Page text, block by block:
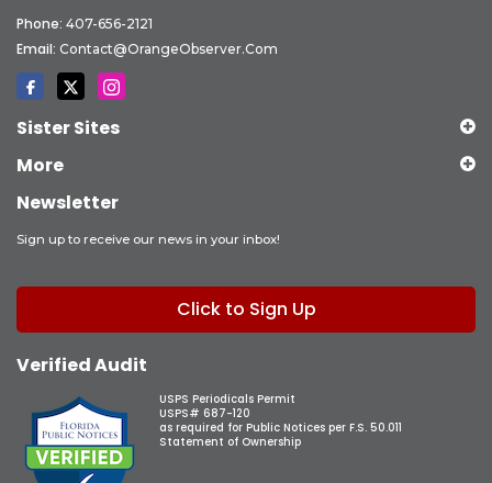
Phone: 407-656-2121
Email: Contact@OrangeObserver.com
Sister Sites
More
Newsletter
Sign up to receive our news in your inbox!
Click to Sign Up
Verified Audit
USPS Periodicals Permit
USPS# 687-120
as required for Public Notices per F.S. 50.011
Statement of Ownership